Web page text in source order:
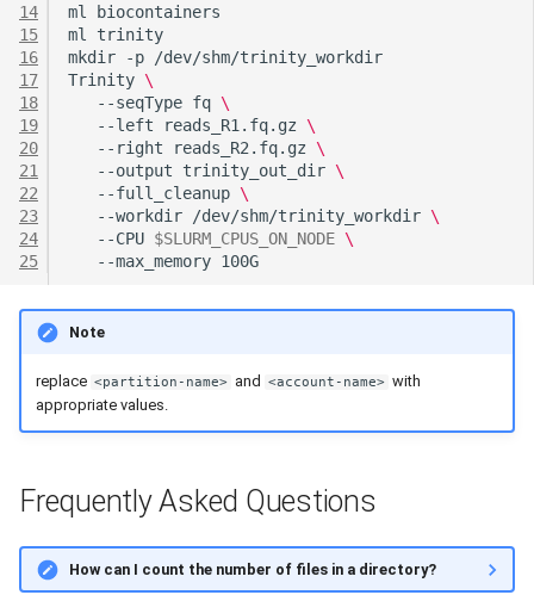
14
15
16
17
18
19
20
21
22
23
24
25
ml
ml
mkdir
-p
Trinity \
--seqType fq \
--left
reads_R1.fq.gz
\
--right
reads_R2.fq.gz
\
--output
trinity_out_dir \
--full_cleanup \
--workdir
/dev/shm/trinity_workdir \
--CPU $SLURM_CPUS_ON_NODE \
--max_memory
Note
replace <partition-name> and <account-name> with
appropriate values.
Frequently Asked Questions
How can I count the number of files in a directory?